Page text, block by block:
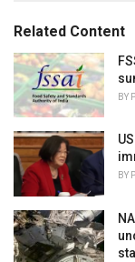
o
r
i
e
s
:Related Content
BY
BY